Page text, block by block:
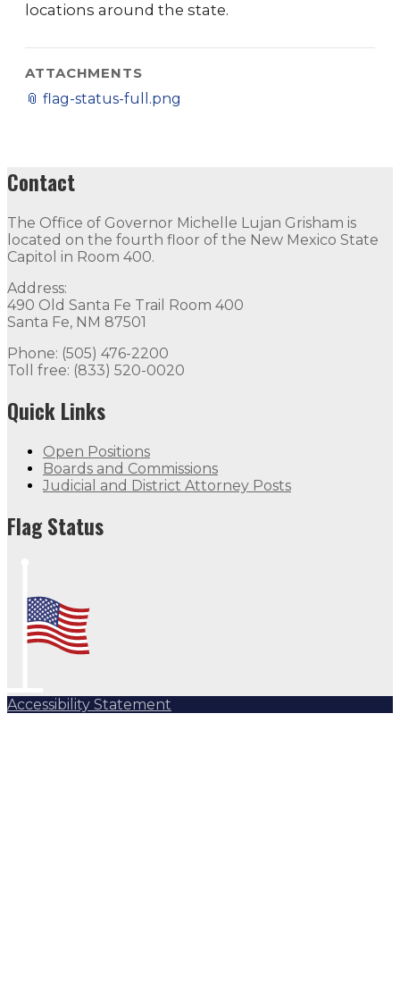
locations around the state.
ATTACHMENTS
📎 flag-status-full.png
Contact
The Office of Governor Michelle Lujan Grisham is
located on the fourth floor of the New Mexico State
Capitol in Room 400.
Address:
490 Old Santa Fe Trail Room 400
Santa Fe, NM 87501
Phone: (505) 476-2200
Toll free: (833) 520-0020
Quick Links
Open Positions
Boards and Commissions
Judicial and District Attorney Posts
Flag Status
Accessibility Statement